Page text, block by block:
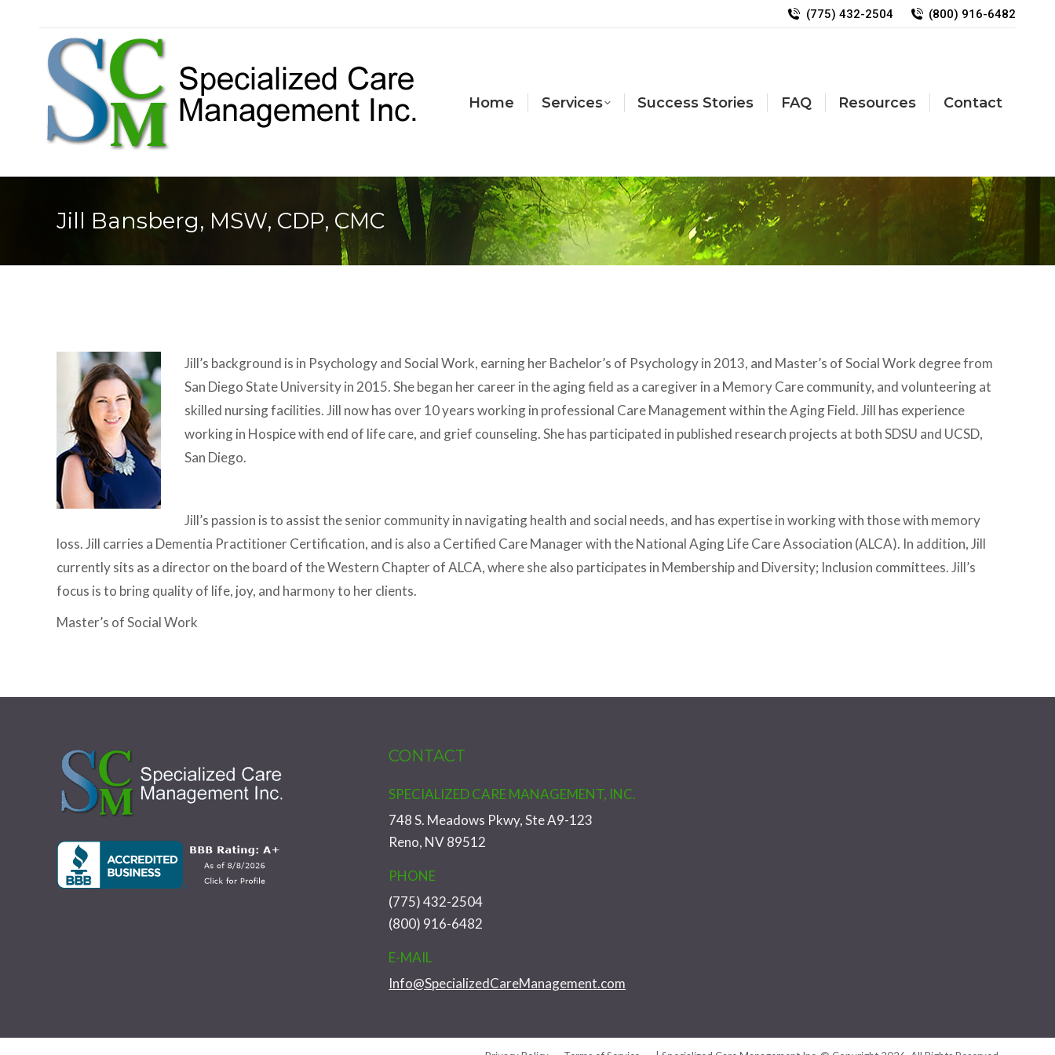
(775) 432-2504 (800) 916-6482
Home Services Success Stories FAQ Resources Contact
Jill Bansberg, MSW, CDP, CMC
Jill’s background is in Psychology and Social Work, earning her Bachelor’s of Psychology in 2013, and Master’s of Social Work degree from
San Diego State University in 2015. She began her career in the aging field as a caregiver in a Memory Care community, and volunteering at
skilled nursing facilities. Jill now has over 10 years working in professional Care Management within the Aging Field. Jill has experience
working in Hospice with end of life care, and grief counseling. She has participated in published research projects at both SDSU and UCSD,
San Diego.
Jill’s passion is to assist the senior community in navigating health and social needs, and has expertise in working with those with memory
loss. Jill carries a Dementia Practitioner Certification, and is also a Certified Care Manager with the National Aging Life Care Association (ALCA). In addition, Jill
currently sits as a director on the board of the Western Chapter of ALCA, where she also participates in Membership and Diversity; Inclusion committees. Jill’s
focus is to bring quality of life, joy, and harmony to her clients.
Master’s of Social Work
CONTACT
SPECIALIZED CARE MANAGEMENT, INC.
748 S. Meadows Pkwy, Ste A9-123
Reno, NV 89512
PHONE
(775) 432-2504
(800) 916-6482
E-MAIL
Info@SpecializedCareManagement.com